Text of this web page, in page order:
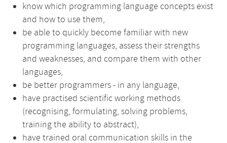
know which programming language concepts exist
and how to use them,
be able to quickly become familiar with new
programming languages, assess their strengths
and weaknesses, and compare them with other
languages,
be better programmers - in any language,
have practised scientific working methods
(recognising, formulating, solving problems,
training the ability to abstract),
have trained oral communication skills in the